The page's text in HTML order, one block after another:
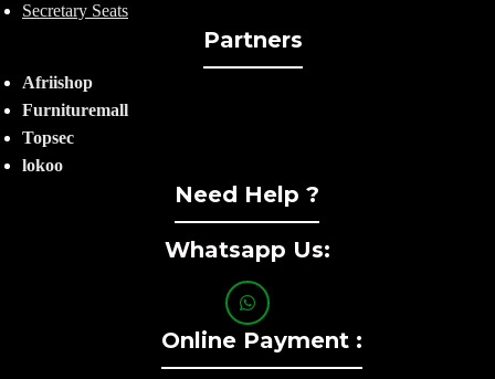
Secretary Seats
Partners
Afriishop
Furnituremall
Topsec
lokoo
Need Help ?
Whatsapp Us:
Online Payment :